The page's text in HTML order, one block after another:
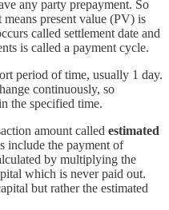
any party prepayment. So
present value (PV) is
called settlement date and
is called a payment cycle.
period of time, usually 1 day.
continuously, so
the specified time.
amount called estimated
include the payment of
by multiplying the
which is never paid out.
but rather the estimated